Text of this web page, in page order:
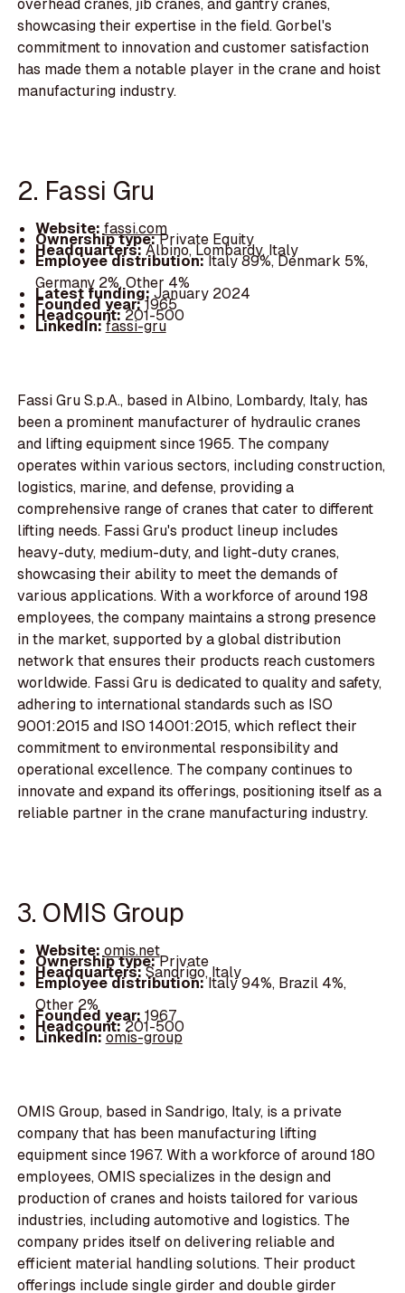
overhead cranes, jib cranes, and gantry cranes,
showcasing their expertise in the field. Gorbel's
commitment to innovation and customer satisfaction
has made them a notable player in the crane and hoist
manufacturing industry.
2. Fassi Gru
Website: fassi.com
Ownership type:Private Equity
Headquarters:Albino, Lombardy, Italy
Employee distribution:Italy 89%, Denmark 5%,
Germany 2%, Other 4%
Latest funding:January 2024
Founded year:1965
Headcount:201-500
LinkedIn:fassi-gru
Fassi Gru S.p.A., based in Albino, Lombardy, Italy, has
been a prominent manufacturer of hydraulic cranes
and lifting equipment since 1965. The company
operates within various sectors, including construction,
logistics, marine, and defense, providing a
comprehensive range of cranes that cater to different
lifting needs. Fassi Gru's product lineup includes
heavy-duty, medium-duty, and light-duty cranes,
showcasing their ability to meet the demands of
various applications. With a workforce of around 198
employees, the company maintains a strong presence
in the market, supported by a global distribution
network that ensures their products reach customers
worldwide. Fassi Gru is dedicated to quality and safety,
adhering to international standards such as ISO
9001:2015 and ISO 14001:2015, which reflect their
commitment to environmental responsibility and
operational excellence. The company continues to
innovate and expand its offerings, positioning itself as a
reliable partner in the crane manufacturing industry.
3. OMIS Group
Website: omis.net
Ownership type:Private
Headquarters:Sandrigo, Italy
Employee distribution:Italy 94%, Brazil 4%,
Other 2%
Founded year: 1967
Headcount:201-500
LinkedIn:omis-group
OMIS Group, based in Sandrigo, Italy, is a private
company that has been manufacturing lifting
equipment since 1967. With a workforce of around 180
employees, OMIS specializes in the design and
production of cranes and hoists tailored for various
industries, including automotive and logistics. The
company prides itself on delivering reliable and
efficient material handling solutions. Their product
offerings include single girder and double girder